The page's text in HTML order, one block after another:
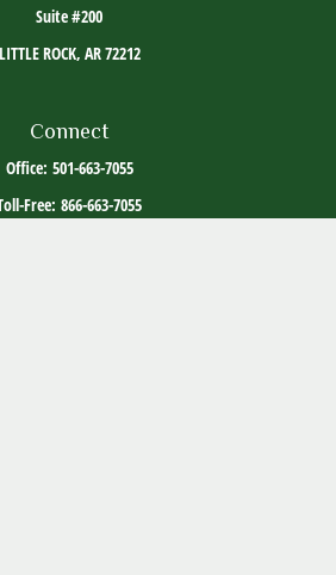
Suite #200
LITTLE ROCK, AR72212
Connect
Office: 501-663-7055
Free: 866-663-7055